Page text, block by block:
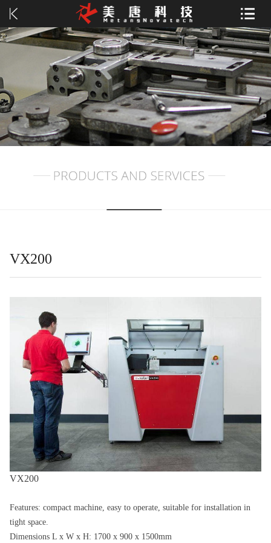
VX200
VX200
Features: compact machine, easy to operate, suitable for installation in
tight space.
Dimensions L x W x H: 1700 x 900 x 1500mm